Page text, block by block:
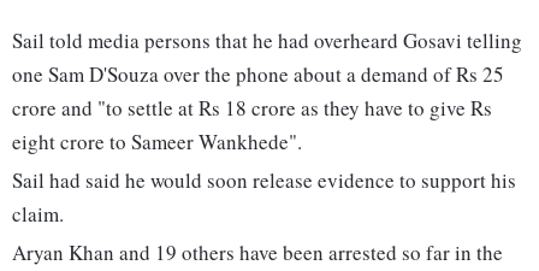
Sail told media persons that he had overheard Gosavi telling
one Sam D'Souza over the phone about a demand of Rs 25
crore and "to settle at Rs 18 crore as they have to give Rs
eight crore to Sameer Wankhede".
Sail had said he would soon release evidence to support his
claim.
Aryan Khan and 19 others have been arrested so far in the